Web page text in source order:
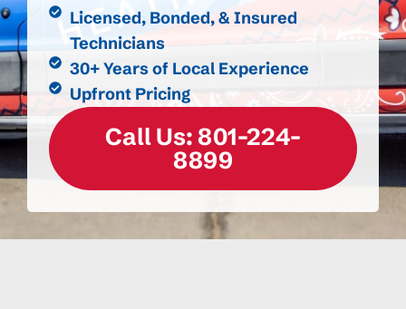
Licensed, Bonded, & Insured
Technicians
30+ Years of Local Experience
Upfront Pricing
Call Us: 801-224-
8899